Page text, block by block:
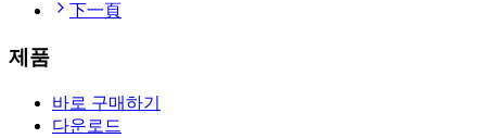
下一頁
제품
바로 구매하기
다운로드